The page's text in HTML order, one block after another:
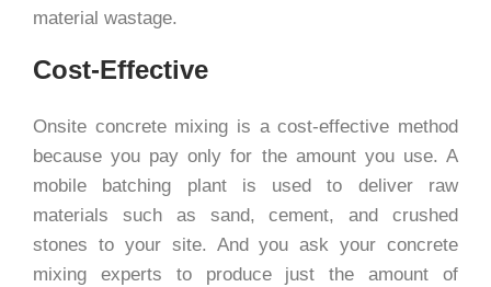
material wastage.
Cost-Effective
Onsite concrete mixing is a cost-effective method
because you pay only for the amount you use. A
mobile batching plant is used to deliver raw
materials such as sand, cement, and crushed
stones to your site. And you ask your concrete
mixing experts to produce just the amount of